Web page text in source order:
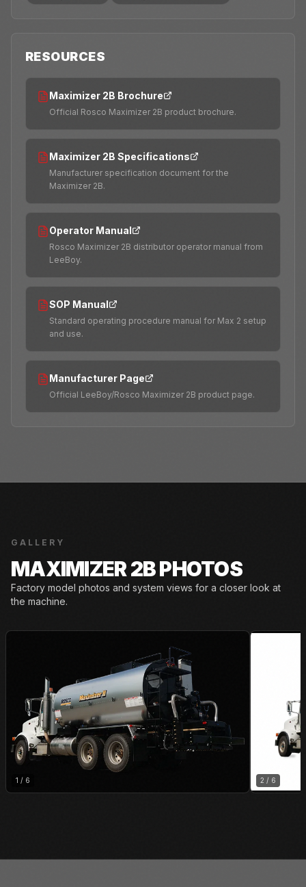
RESOURCES
Maximizer 2B Brochure
Official Rosco Maximizer 2B product brochure.
Maximizer 2B Specifications
Manufacturer specification document for the
Maximizer 2B.
Operator Manual
Rosco Maximizer 2B distributor operator manual from
LeeBoy.
SOP Manual
Standard operating procedure manual for Max 2 setup
and use.
Manufacturer Page
Official LeeBoy/Rosco Maximizer 2B product page.
GALLERY
MAXIMIZER 2B PHOTOS
Factory model photos and system views for a closer look at
the machine.
1 / 6 2 / 6